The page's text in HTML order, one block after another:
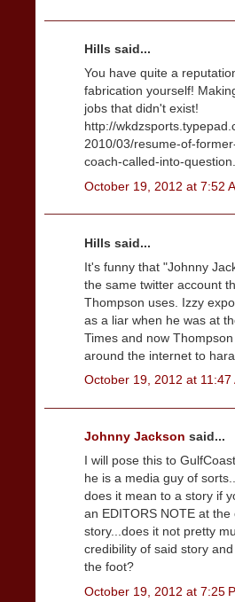
Hills said...
You have quite a
fabrication yourself!
jobs that didn't exist!
http://
2010/03/resume-of-
coach-called-into-
October 19, 2012 at 7:52
Hills said...
It's funny that "Johnny
the same twitter account
Thompson uses. Izzy
as a liar when he was at
Times and now
around the internet to
October 19, 2012 at 11:47
Johnny Jackson said...
I will pose this to
he is a media guy of
does it mean to a story if
an EDITORS NOTE at the
story...does it not pretty
credibility of said story
the foot?
October 19, 2012 at 7:25